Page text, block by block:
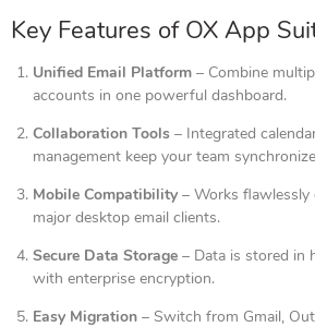
Key Features of OX App
Unified Email Platform – Combine
accounts in one powerful dashboard.
Collaboration Tools – Integrated
management keep your team
Mobile Compatibility – Works flawlessly
major desktop email clients.
Secure Data Storage – Data is stored in
with enterprise encryption.
Easy Migration – Switch from Gmail,